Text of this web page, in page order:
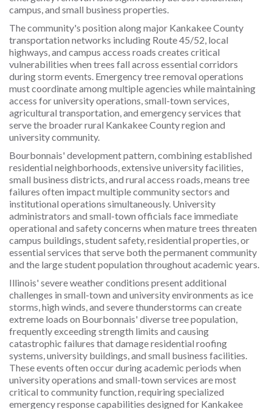
campus, and small business properties.
The community's position along major Kankakee County
transportation networks including Route 45/52, local
highways, and campus access roads creates critical
vulnerabilities when trees fall across essential corridors
during storm events. Emergency tree removal operations
must coordinate among multiple agencies while maintaining
access for university operations, small-town services,
agricultural transportation, and emergency services that
serve the broader rural Kankakee County region and
university community.
Bourbonnais' development pattern, combining established
residential neighborhoods, extensive university facilities,
small business districts, and rural access roads, means tree
failures often impact multiple community sectors and
institutional operations simultaneously. University
administrators and small-town officials face immediate
operational and safety concerns when mature trees threaten
campus buildings, student safety, residential properties, or
essential services that serve both the permanent community
and the large student population throughout academic years.
Illinois' severe weather conditions present additional
challenges in small-town and university environments as ice
storms, high winds, and severe thunderstorms can create
extreme loads on Bourbonnais' diverse tree population,
frequently exceeding strength limits and causing
catastrophic failures that damage residential roofing
systems, university buildings, and small business facilities.
These events often occur during academic periods when
university operations and small-town services are most
critical to community function, requiring specialized
emergency response capabilities designed for Kankakee